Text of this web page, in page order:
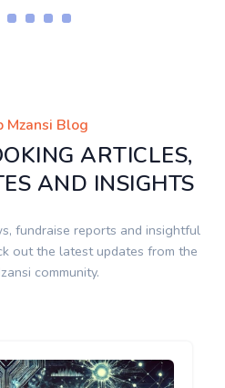
Mzansi Blog
ARTICLES,
AND INSIGHTS
fundraise reports and insightful
out the latest updates from the
community.